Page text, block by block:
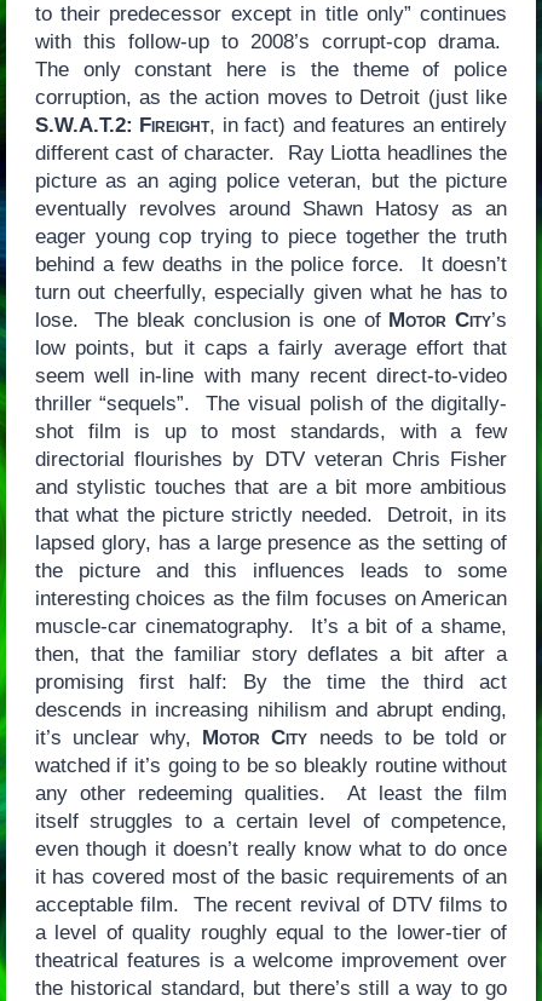
to their predecessor except in title only” continues
with this follow-up to 2008’s corrupt-cop drama.
The only constant here is the theme of police
corruption, as the action moves to Detroit (just like
S.W.A.T.2: Fireight, in fact) and features an entirely
different cast of character. Ray Liotta headlines the
picture as an aging police veteran, but the picture
eventually revolves around Shawn Hatosy as an
eager young cop trying to piece together the truth
behind a few deaths in the police force. It doesn’t
turn out cheerfully, especially given what he has to
lose. The bleak conclusion is one of Motor City’s
low points, but it caps a fairly average effort that
seem well in-line with many recent direct-to-video
thriller “sequels”. The visual polish of the digitally-
shot film is up to most standards, with a few
directorial flourishes by DTV veteran Chris Fisher
and stylistic touches that are a bit more ambitious
that what the picture strictly needed. Detroit, in its
lapsed glory, has a large presence as the setting of
the picture and this influences leads to some
interesting choices as the film focuses on American
muscle-car cinematography. It’s a bit of a shame,
then, that the familiar story deflates a bit after a
promising first half: By the time the third act
descends in increasing nihilism and abrupt ending,
it’s unclear why, Motor City needs to be told or
watched if it’s going to be so bleakly routine without
any other redeeming qualities. At least the film
itself struggles to a certain level of competence,
even though it doesn’t really know what to do once
it has covered most of the basic requirements of an
acceptable film. The recent revival of DTV films to
a level of quality roughly equal to the lower-tier of
theatrical features is a welcome improvement over
the historical standard, but there’s still a way to go